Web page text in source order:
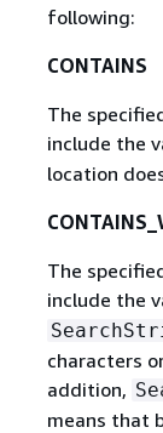
following:
CONTAINS
The
include the
location
The
include the
characters
addition,
means that